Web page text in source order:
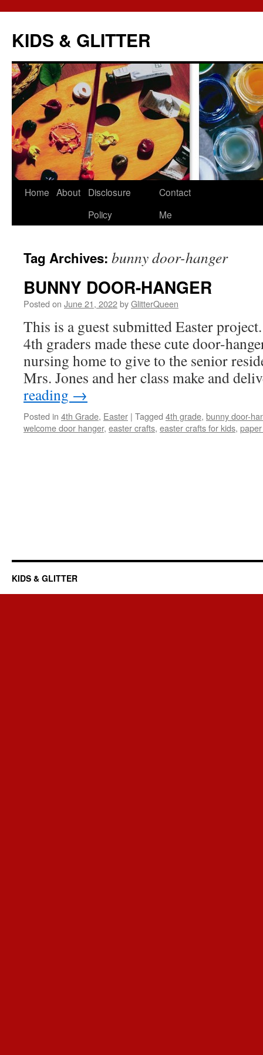
KIDS & GLITTER
Skip
Home About
Disclosure
Policy
Contact
Me
Tag Archives: bunny door-hanger
BUNNY DOOR-HANGER
Posted on June 21, 2022byGlitterQueen
This is a guest submitted Easter
4th graders made these cute door-
nursing home to give to the senior
Mrs. Jones and her class make and
reading →
Posted in 4th Grade, Easter | Tagged 4th grade, bunny door-
welcome door hanger, easter crafts, easter crafts for kids,
KIDS & GLITTER